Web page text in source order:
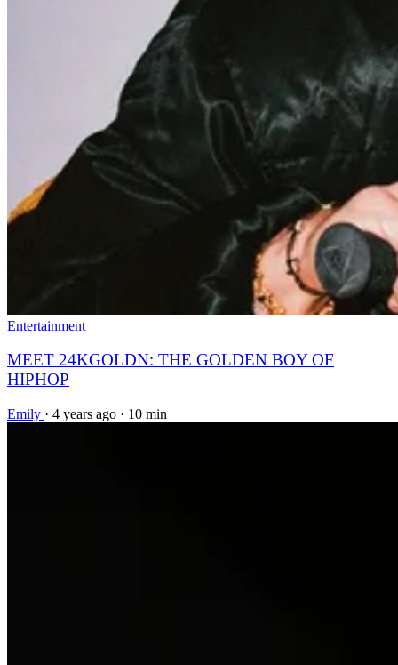
Entertainment
MEET 24KGOLDN: THE GOLDEN BOY OF
HIPHOP
Emily · 4 years ago · 10 min